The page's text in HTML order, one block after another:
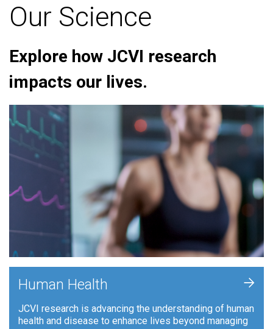
Our Science
Explore how JCVI research
impacts our lives.
Human Health
JCVI research is advancing the understanding of human
health and disease to enhance lives beyond managing
+